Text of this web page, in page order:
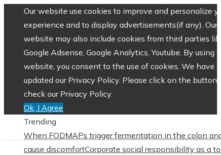
Our website use cookies to improve and personalize
experience and to display advertisements(if any). Our
website may also include cookies from third parties
Google Adsense, Google Analytics, Youtube. By using
website, you consent to the use of cookies. We have
updated our Privacy Policy. Please click on the button
check our Privacy Policy.
Ok, I Agree
Trending
When FODMAPs trigger fermentation in the colon
cause discomfortCorporate social responsibility as a